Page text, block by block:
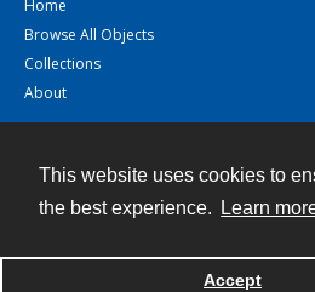
This website uses cookies to
the best experience.
Learn
Accept
Home
Browse All Objects
Collections
About
Powered by